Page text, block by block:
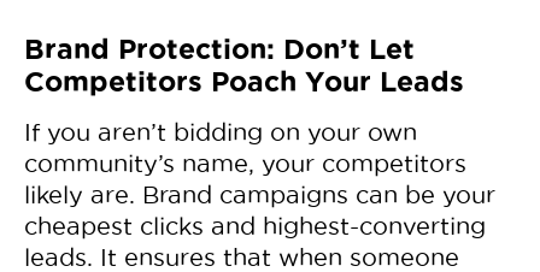
Brand Protection: Don’t Let
Competitors Poach Your Leads
If you aren’t bidding on your own
community’s name, your competitors
likely are. Brand campaigns can be your
cheapest clicks and highest-converting
leads. It ensures that when someone